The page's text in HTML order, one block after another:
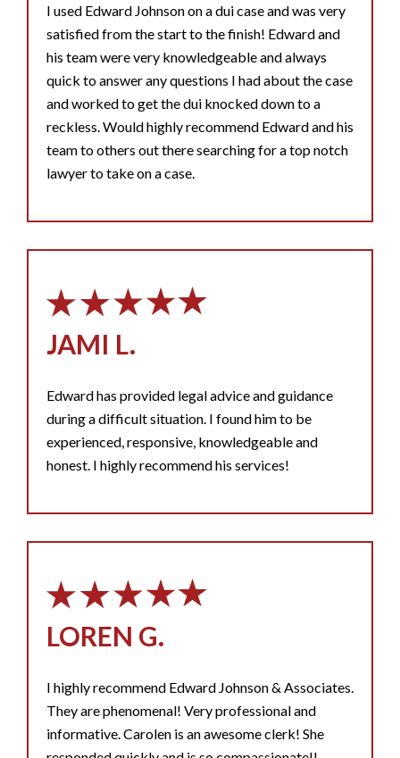
I used Edward Johnson on a dui case and was very
satisfied from the start to the finish! Edward and
his team were very knowledgeable and always
quick to answer any questions I had about the case
and worked to get the dui knocked down to a
reckless. Would highly recommend Edward and his
team to others out there searching for a top notch
lawyer to take on a case.
JAMI L.
Edward has provided legal advice and guidance
during a difficult situation. I found him to be
experienced, responsive, knowledgeable and
honest. I highly recommend his services!
LOREN G.
I highly recommend Edward Johnson & Associates.
They are phenomenal! Very professional and
informative. Carolen is an awesome clerk! She